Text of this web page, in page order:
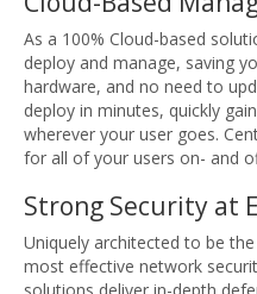
As a 100% Cloud-based
deploy and manage, saving
hardware, and no need to
deploy in minutes, quickly
wherever your user goes.
for all of your users on- and
Strong Security at
Uniquely architected to be
most effective network
solutions deliver in-depth